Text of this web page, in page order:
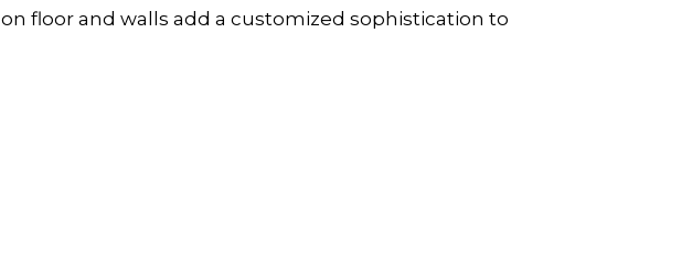
floor and walls add a customized sophistication to